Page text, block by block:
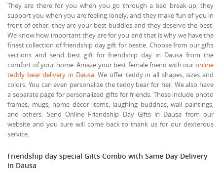
They are there for you when you go through a bad break-up; they
support you when you are feeling lonely; and they make fun of you in
front of other; they are your best buddies and they deserve the best.
We know how important they are for you and that is why we have the
finest collection of friendship day gift for bestie. Choose from our gifts
sections and send best gift for friendship day in Dausa from the
comfort of your home. Amaze your best female friend with our online
teddy bear delivery in Dausa. We offer teddy in all shapes, sizes and
colors. You can even personalize the teddy bear for her. We also have
a separate page for personalized gifts for friends. These include photo
frames, mugs, home décor items, laughing buddhas, wall paintings,
and others. Send Online Friendship Day Gifts in Dausa from our
website and you sure will come back to thank us for our dexterous
service.
Friendship day special Gifts Combo with Same Day Delivery
in Dausa